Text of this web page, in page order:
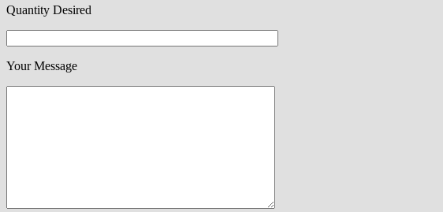
Quantity Desired
Your Message